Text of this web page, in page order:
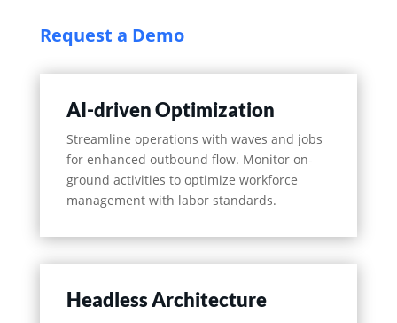
Request a Demo
AI-driven Optimization
Streamline operations with waves and jobs
for enhanced outbound flow. Monitor on-
ground activities to optimize workforce
management with labor standards.
Headless Architecture